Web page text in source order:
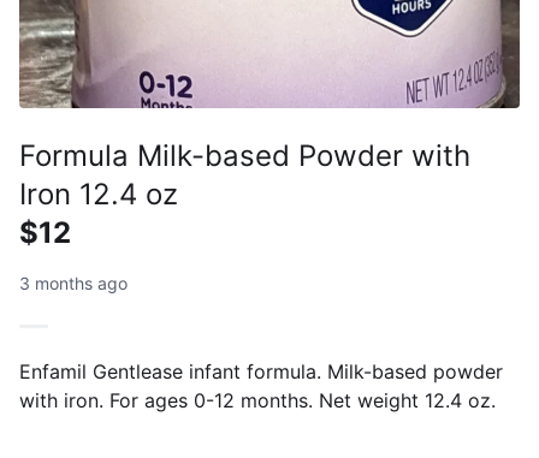
Formula Milk-based Powder with
Iron 12.4 oz
$12
3 months ago
Enfamil Gentlease infant formula. Milk-based powder
with iron. For ages 0-12 months. Net weight 12.4 oz.